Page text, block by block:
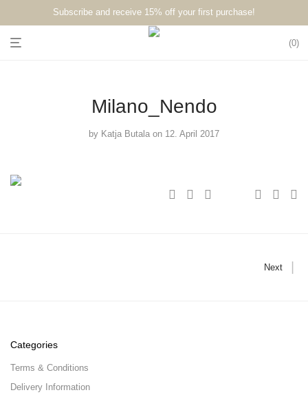
Subscribe and receive 15% off your first purchase!⁠⁠
0
Milano_Nendo
by Katja Butala on 12. April 2017
Next
Categories
Terms & Conditions
Delivery Information